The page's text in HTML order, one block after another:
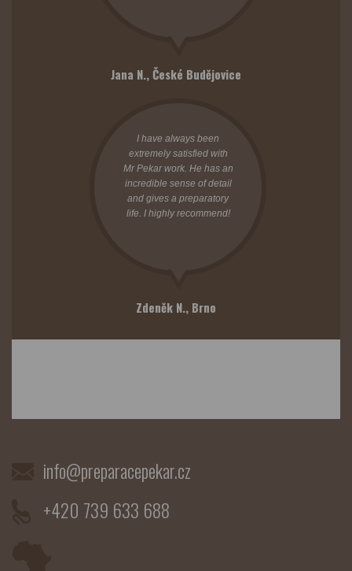
Jana N.,České Budějovice
I have always been
extremely satisfied with
Mr Pekar work. He has an
incredible sense of detail
and gives a preparatory
life. I highly recommend!
Zdeněk N., Brno
info@preparacepekar.cz
+420 739 633 688